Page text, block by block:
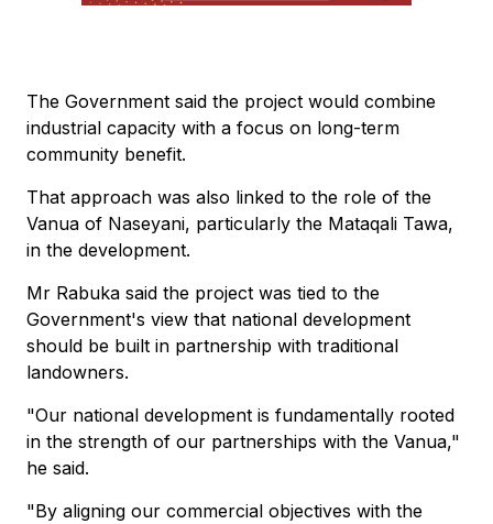
The Government said the project would combine
industrial capacity with a focus on long-term
community benefit.
That approach was also linked to the role of the
Vanua of Naseyani, particularly the Mataqali Tawa,
in the development.
Mr Rabuka said the project was tied to the
Government's view that national development
should be built in partnership with traditional
landowners.
"Our national development is fundamentally rooted
in the strength of our partnerships with the Vanua,"
he said.
"By aligning our commercial objectives with the